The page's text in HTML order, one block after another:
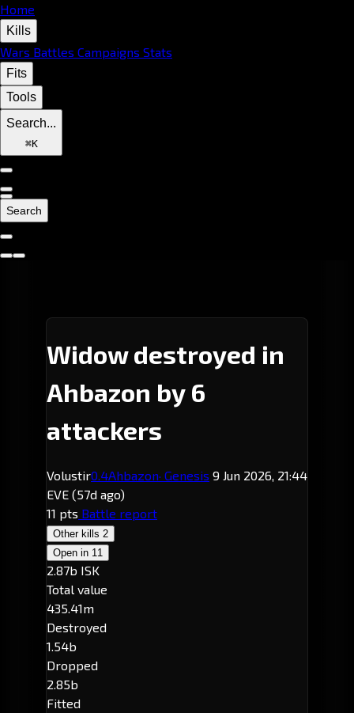
Home
Kills
Wars Battles Campaigns Stats
Fits
Tools
Search...
⌘K
Search
Widow destroyed in
Ahbazon by 6
attackers
Volustir0.4Ahbazon· Genesis 9 Jun 2026, 21:44
EVE (57d ago)
11 pts Battle report
Other kills 2
Open in 11
2.87b ISK
Total value
435.41m
Destroyed
1.54b
Dropped
2.85b
Fitted